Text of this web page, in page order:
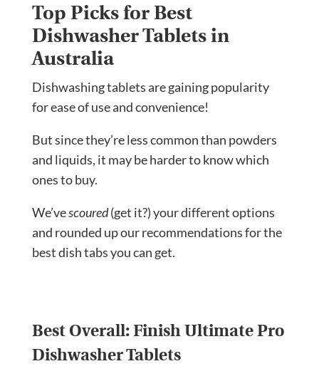
Top Picks for Best
Dishwasher Tablets in
Australia
Dishwashing tablets are gaining popularity
for ease of use and convenience!
But since they’re less common than powders
and liquids, it may be harder to know which
ones to buy.
We’vescoured(get it?) your different options
and rounded up our recommendations for the
best dish tabs you can get.
Best Overall:Finish Ultimate Pro
Dishwasher Tablets